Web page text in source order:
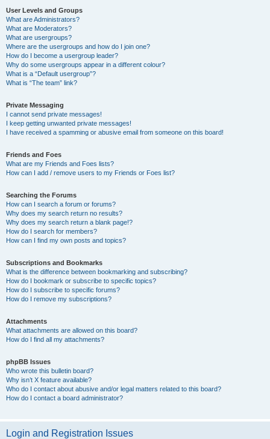
User Levels and Groups
What are Administrators?
What are Moderators?
What are usergroups?
Where are the usergroups and how do I join one?
How do I become a usergroup leader?
Why do some usergroups appear in a different colour?
What is a “Default usergroup”?
What is “The team” link?
Private Messaging
I cannot send private messages!
I keep getting unwanted private messages!
I have received a spamming or abusive email from someone on this board!
Friends and Foes
What are my Friends and Foes lists?
How can I add / remove users to my Friends or Foes list?
Searching the Forums
How can I search a forum or forums?
Why does my search return no results?
Why does my search return a blank page!?
How do I search for members?
How can I find my own posts and topics?
Subscriptions and Bookmarks
What is the difference between bookmarking and subscribing?
How do I bookmark or subscribe to specific topics?
How do I subscribe to specific forums?
How do I remove my subscriptions?
Attachments
What attachments are allowed on this board?
How do I find all my attachments?
phpBB Issues
Who wrote this bulletin board?
Why isn’t X feature available?
Who do I contact about abusive and/or legal matters related to this board?
How do I contact a board administrator?
Login and Registration Issues